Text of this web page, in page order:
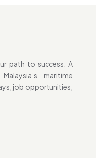
path to success. A
maritime
job opportunities,